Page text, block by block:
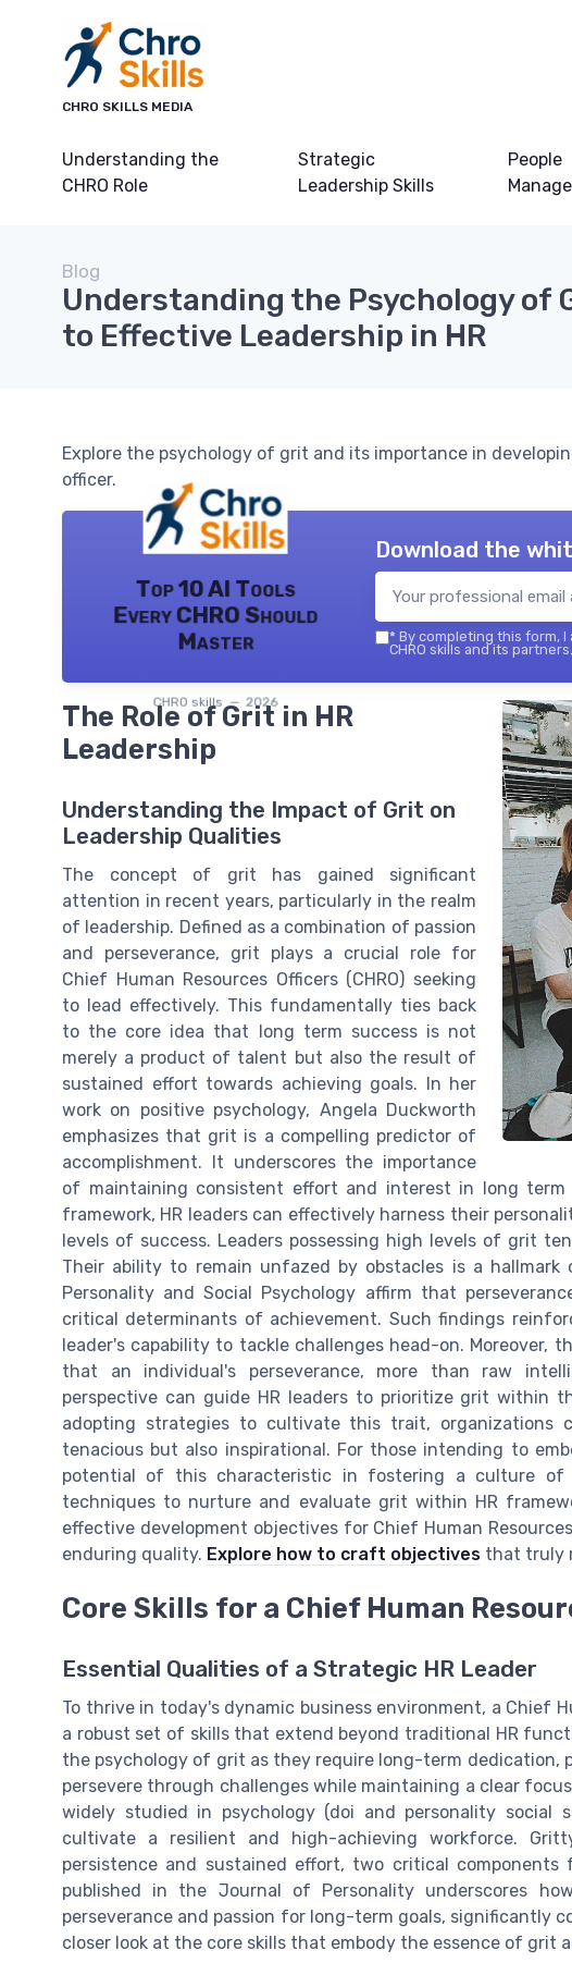
CHRO SKILLS MEDIA
Understanding the
CHRO Role
Strategic
Leadership Skills
People
Blog
Understanding the Psychology of
to Effective Leadership in HR
Explore the psychology of grit and its importance in
officer.
Top 10 AI Tools
Every CHRO Should
Master
CHRO skills — 2026
Download the
* By completing this form,
CHRO skills and its partners.
The Role of Grit in HR
Leadership
Understanding the Impact of Grit on
Leadership Qualities
The concept of grit has gained significant
attention in recent years, particularly in the realm
of leadership. Defined as a combination of passion
and perseverance, grit plays a crucial role for
Chief Human Resources Officers (CHRO) seeking
to lead effectively. This fundamentally ties back
to the core idea that long term success is not
merely a product of talent but also the result of
sustained effort towards achieving goals. In her
work on positive psychology, Angela Duckworth
emphasizes that grit is a compelling predictor of
accomplishment. It underscores the importance
of maintaining consistent effort and interest in long term
framework, HR leaders can effectively harness their
levels of success. Leaders possessing high levels of grit
Their ability to remain unfazed by obstacles is a
Personality and Social Psychology affirm that
critical determinants of achievement. Such findings
leader's capability to tackle challenges head-on. Moreover,
that an individual's perseverance, more than raw
perspective can guide HR leaders to prioritize grit within
adopting strategies to cultivate this trait, organizations
tenacious but also inspirational. For those intending to
potential of this characteristic in fostering a culture of
techniques to nurture and evaluate grit within HR
effective development objectives for Chief Human
enduring quality. Explore how to craft objectives that truly
Core Skills for a Chief Human
Essential Qualities of a Strategic HR Leader
To thrive in today's dynamic business environment, a Chief
a robust set of skills that extend beyond traditional HR
the psychology of grit as they require long-term dedication,
persevere through challenges while maintaining a clear
widely studied in psychology (doi and personality social
cultivate a resilient and high-achieving workforce.
persistence and sustained effort, two critical
published in the Journal of Personality underscores
perseverance and passion for long-term goals, significantly
closer look at the core skills that embody the essence of grit